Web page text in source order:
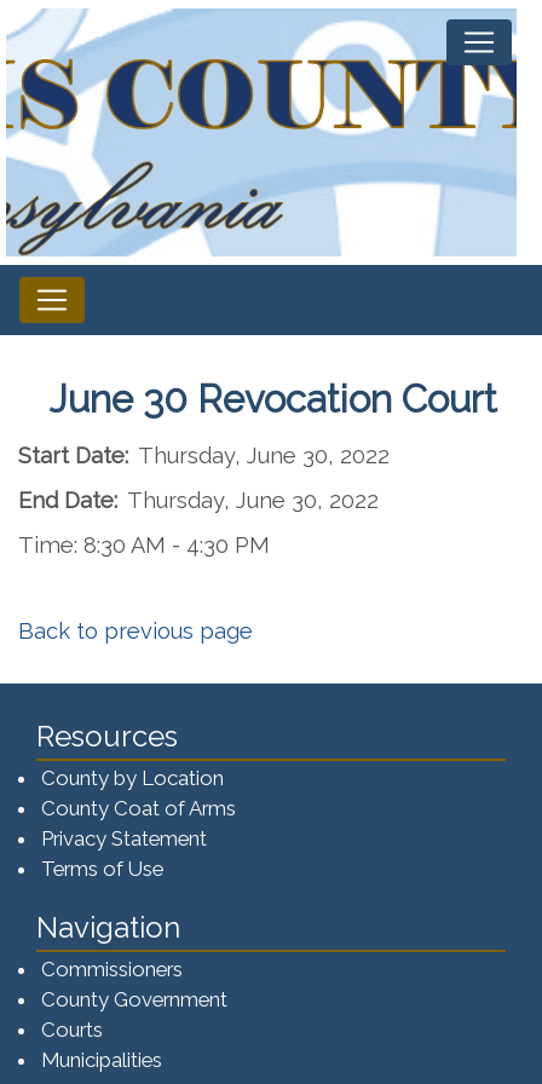
June 30 Revocation Court
Start Date: Thursday, June 30, 2022
End Date: Thursday, June 30, 2022
Time: 8:30 AM - 4:30 PM
Back to previous page
Resources
County by Location
County Coat of Arms
Privacy Statement
Terms of Use
Navigation
Commissioners
County Government
Courts
Municipalities